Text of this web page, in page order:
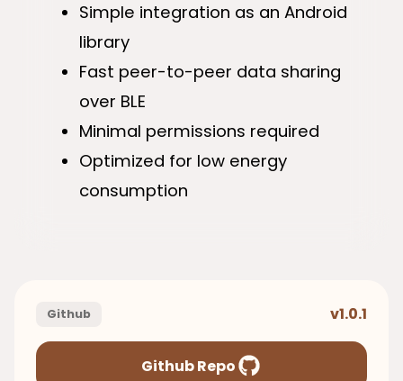
Simple integration as an Android
library
Fast peer-to-peer data sharing
over BLE
Minimal permissions required
Optimized for low energy
consumption
Github v1.0.1
Github Repo